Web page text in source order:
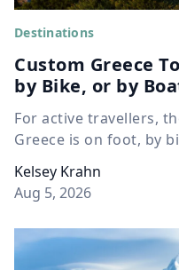
Destinations
Custom Greece
by Bike, or by
For active travellers,
Greece is on foot, by
Kelsey Krahn
Aug 5, 2026